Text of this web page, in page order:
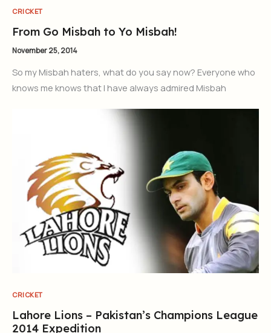
CRICKET
From Go Misbah to Yo Misbah!
November 25, 2014
So my Misbah haters, what do you say now? Everyone who
knows me knows that I have always admired Misbah
CRICKET
Lahore Lions – Pakistan’s Champions League
2014 Expedition